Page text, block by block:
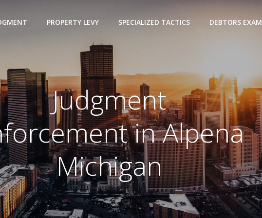
PROPERTY LEVY SPECIALIZED TACTICS DEBTORS EXAM
Judgment
in Alpena
Michigan